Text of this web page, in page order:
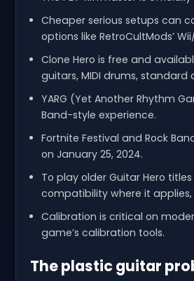
Cheaper serious setups can
options like RetroCultMods’
Clone Hero is free and
guitars, MIDI drums, standard
YARG (Yet Another Rhythm
Band-style experience.
Fortnite Festival and Rock
on January 25, 2024.
To play older Guitar Hero
compatibility where it
Calibration is critical on
game’s calibration tools.
The plastic guitar